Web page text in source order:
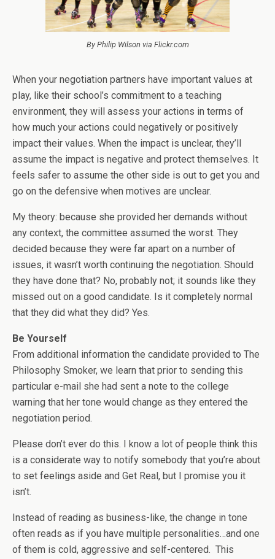
By Philip Wilson via Flickr.com
When your negotiation partners have important values at
play, like their school’s commitment to a teaching
environment, they will assess your actions in terms of
how much your actions could negatively or positively
impact their values. When the impact is unclear, they’ll
assume the impact is negative and protect themselves. It
feels safer to assume the other side is out to get you and
go on the defensive when motives are unclear.
My theory: because she provided her demands without
any context, the committee assumed the worst. They
decided because they were far apart on a number of
issues, it wasn’t worth continuing the negotiation. Should
they have done that? No, probably not; it sounds like they
missed out on a good candidate. Is it completely normal
that they did what they did? Yes.
Be Yourself
From additional information the candidate provided to The
Philosophy Smoker, we learn that prior to sending this
particular e-mail she had sent a note to the college
warning that her tone would change as they entered the
negotiation period.
Please don’t ever do this. I know a lot of people think this
is a considerate way to notify somebody that you’re about
to set feelings aside and Get Real, but I promise you it
isn’t.
Instead of reading as business-like, the change in tone
often reads as if you have multiple personalities…and one
of them is cold, aggressive and self-centered. This